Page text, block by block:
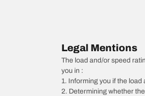
Legal Mentions
The load and/or speed
you in :
1. Informing you if the
2. Determining whether